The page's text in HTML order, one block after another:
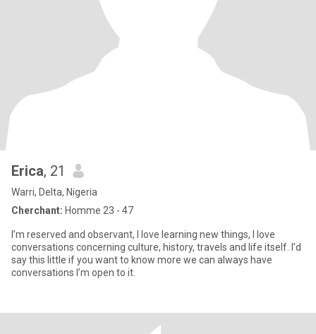
Erica, 21
Warri, Delta, Nigeria
Cherchant: Homme 23 - 47
I’m reserved and observant, I love learning new things, I love
conversations concerning culture, history, travels and life itself. I’d
say this little if you want to know more we can always have
conversations I’m open to it.